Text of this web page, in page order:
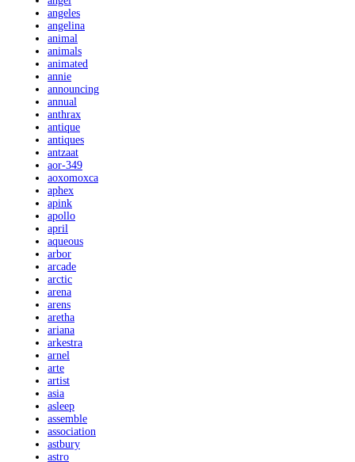
angeles
angelina
animal
animals
animated
annie
announcing
annual
anthrax
antique
antiques
antzaat
aor-349
aoxomoxca
aphex
apink
apollo
april
aqueous
arbor
arcade
arctic
arena
arens
aretha
ariana
arkestra
arnel
arte
artist
asia
asleep
assemble
association
astbury
astro